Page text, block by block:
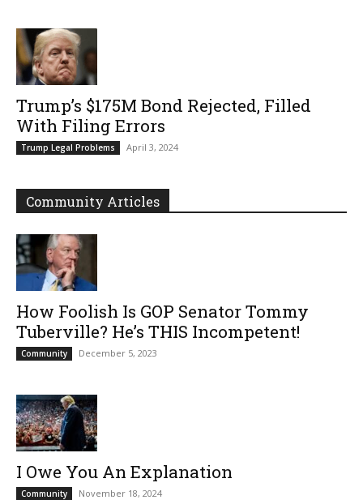
Trump’s $175M Bond Rejected, Filled
With Filing Errors
Trump Legal Problems April 3, 2024
Community Articles
How Foolish Is GOP Senator Tommy
Tuberville? He’s THIS Incompetent!
Community December 5, 2023
I Owe You An Explanation
Community November 18, 2024